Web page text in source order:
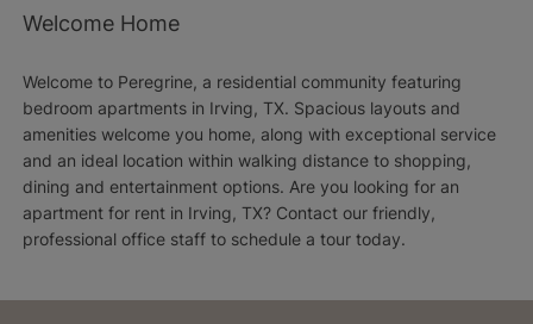
Welcome Home
Welcome to Peregrine, a residential community featuring
bedroom apartments in Irving, TX. Spacious layouts and
amenities welcome you home, along with exceptional service
and an ideal location within walking distance to shopping,
dining and entertainment options. Are you looking for an
apartment for rent in Irving, TX? Contact our friendly,
professional office staff to schedule a tour today.